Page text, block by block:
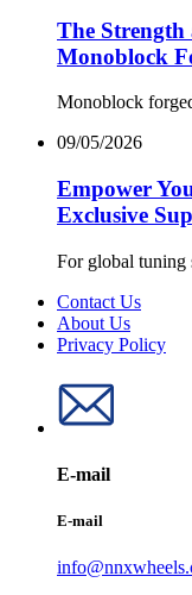
The Strength
Monoblock
Monoblock
09/05/2026
Empower
Exclusive
For global tuning
Contact Us
About Us
Privacy Policy
E-mail
E-mail